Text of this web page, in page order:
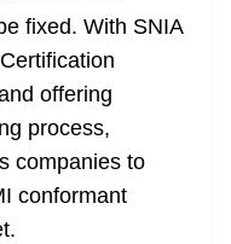
fixed. With SNIA
offering
process,
companies to
conformant